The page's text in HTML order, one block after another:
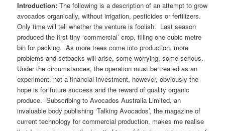
Introduction: The following is a description of an attempt to grow
avocados organically, without irrigation, pesticides or fertilizers.
Only time will tell whether the venture is foolish. Last season
produced the first tiny ‘commercial’ crop, filling one cubic metre
bin for packing. As more trees come into production, more
problems and setbacks will arise, some worrying, some serious.
Under the circumstances, the operation must be treated as an
experiment, not a financial investment, however, obviously the
hope is for future success and the reward of quality organic
produce. Subscribing to Avocados Australia Limited, an
invaluable body publishing ‘Talking Avocados’, the magazine of
current technology for commercial production, makes me realise